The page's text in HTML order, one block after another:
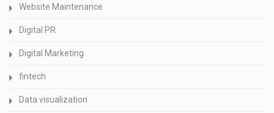
Website Maintenance
Digital PR
Digital Marketing
fintech
Data visualization